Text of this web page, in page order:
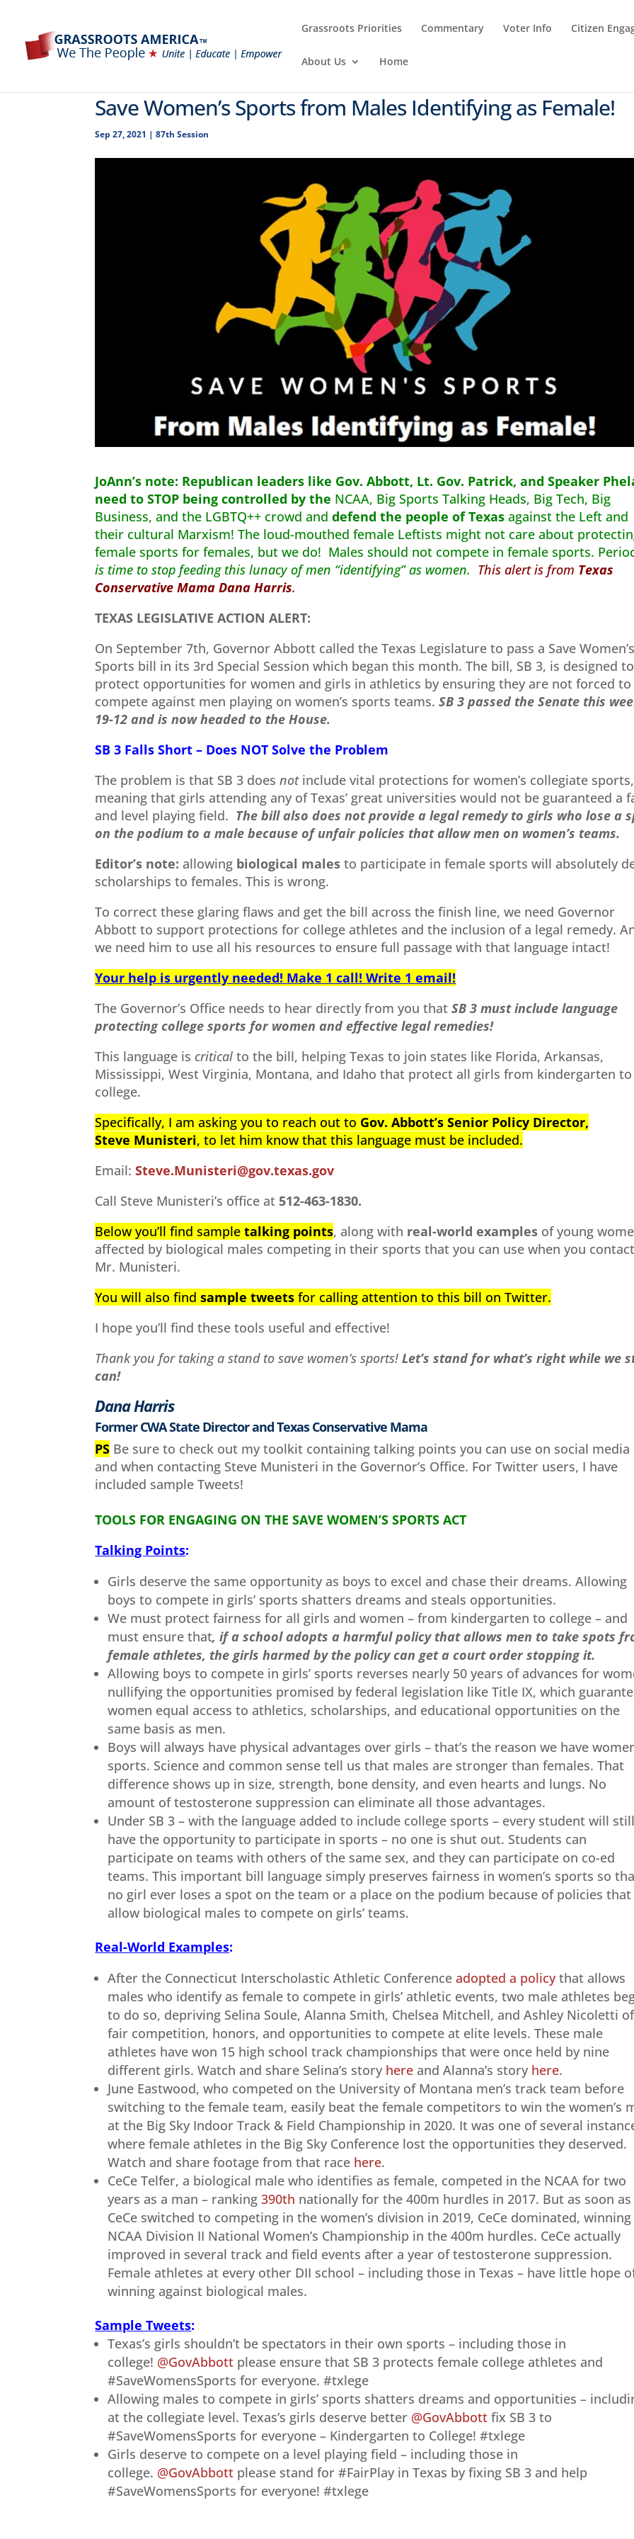
Grassroots Priorities Commentary Voter Info Citizen
About Us Home
Save Women’s Sports from Males Identifying as Female!
Sep 27, 2021 |87th Session
JoAnn’s note: Republican leaders like Gov. Abbott, Lt. Gov. Patrick, and Speaker
need to STOP being controlled by the NCAA, Big Sports Talking Heads, Big Tech, Big
Business, and the LGBTQ++ crowd anddefend the people of Texas against the Left and
their cultural Marxism! The loud-mouthed female Leftists might not care about
female sports for females, but we do! Males should not compete in female sports.
is time to stop feeding this lunacy of men “identifying” as women. This alert is from Texas
Conservative Mama Dana Harris.
TEXAS LEGISLATIVE ACTION ALERT:
On September 7th, Governor Abbott called the Texas Legislature to pass a Save
Sports bill in its 3rd Special Session which began this month. The bill, SB 3, is designed to
protect opportunities for women and girls in athletics by ensuring they are not forced to
compete against men playing on women’s sports teams.SB 3 passed the Senate this
19-12 and is now headed to the House.
SB 3 Falls Short – Does NOT Solve the Problem
The problem is that SB 3 doesnot include vital protections for women’s collegiate sports,
meaning that girls attending any of Texas’ great universities would not be guaranteed a
and level playing field. The bill also does not provide a legal remedy to girls who lose a
on the podium to a male because of unfair policies that allow men on women’s teams.
Editor’s note: allowing biological males to participate in female sports will absolutely
scholarships to females. This is wrong.
To correct these glaring flaws and get the bill across the finish line, we need Governor
Abbott to support protections for college athletes and the inclusion of a legal remedy.
we need him to use all his resources to ensure full passage with that language intact!
Your help is urgently needed! Make 1 call! Write 1 email!
The Governor’s Office needs to hear directly from you thatSB 3 must include language
protecting college sports for women and effective legal remedies!
This language is critical to the bill, helping Texas to join states like Florida, Arkansas,
Mississippi, West Virginia, Montana, and Idaho that protect all girls from kindergarten to
college.
Specifically, I am asking you to reach out to Gov. Abbott’s Senior Policy Director,
Steve Munisteri, to let him know that this language must be included.
Email:Steve.Munisteri@gov.texas.gov
Call Steve Munisteri’s office at 512-463-1830.
Below you’ll find sampletalking points, along with real-world examples of young
affected by biological males competing in their sports that you can use when you
Mr. Munisteri.
You will also findsample tweets for calling attention to this bill on Twitter.
I hope you’ll find these tools useful and effective!
Thank you for taking a stand to save women’s sports!Let’s stand for what’s right while we
can!
Dana Harris
Former CWA State Director and Texas Conservative Mama
PS Be sure to check out my toolkit containing talking points you can use on social media
and when contacting Steve Munisteri in the Governor’s Office. For Twitter users, I have
included sample Tweets!
TOOLS FOR ENGAGING ON THE SAVE WOMEN’S SPORTS ACT
Talking Points:
Girls deserve the same opportunity as boys to excel and chase their dreams. Allowing
boys to compete in girls’ sports shatters dreams and steals opportunities.
We must protect fairness for all girls and women – from kindergarten to college – and
must ensure that, if a school adopts a harmful policy that allows men to take spots
female athletes, the girls harmed by the policy can get a court order stopping it.
Allowing boys to compete in girls’ sports reverses nearly 50 years of advances for
nullifying the opportunities promised by federal legislation like Title IX, which
women equal access to athletics, scholarships, and educational opportunities on the
same basis as men.
Boys will always have physical advantages over girls – that’s the reason we have
sports. Science and common sense tell us that males are stronger than females. That
difference shows up in size, strength, bone density, and even hearts and lungs. No
amount of testosterone suppression can eliminate all those advantages.
Under SB 3 – with the language added to include college sports – every student will
have the opportunity to participate in sports – no one is shut out. Students can
participate on teams with others of the same sex, and they can participate on co-ed
teams. This important bill language simply preserves fairness in women’s sports so
no girl ever loses a spot on the team or a place on the podium because of policies that
allow biological males to compete on girls’ teams.
Real-World Examples:
After the Connecticut Interscholastic Athletic Conferenceadopted a policythat allows
males who identify as female to compete in girls’ athletic events, two male athletes
to do so, depriving Selina Soule, Alanna Smith, Chelsea Mitchell, and Ashley Nicoletti of
fair competition, honors, and opportunities to compete at elite levels. These male
athletes have won 15 high school track championships that were once held by nine
different girls. Watch and share Selina’s story here and Alanna’s story here.
June Eastwood, who competed on the University of Montana men’s track team before
switching to the female team, easily beat the female competitors to win the women’s
at the Big Sky Indoor Track & Field Championship in 2020. It was one of several
where female athletes in the Big Sky Conference lost the opportunities they deserved.
Watch and share footage from that race here.
CeCe Telfer, a biological male who identifies as female, competed in the NCAA for two
years as a man – ranking390th nationally for the 400m hurdles in 2017. But as soon as
CeCe switched to competing in the women’s division in 2019, CeCe dominated,
NCAA Division II National Women’s Championship in the 400m hurdles. CeCe actually
improved in several track and field events after a year of testosterone suppression.
Female athletes at every other DII school – including those in Texas – have little hope
winning against biological males.
Sample Tweets:
Texas’s girls shouldn’t be spectators in their own sports – including those in
college! @GovAbbott please ensure that SB 3 protects female college athletes and
#SaveWomensSports for everyone. #txlege
Allowing males to compete in girls’ sports shatters dreams and opportunities –
at the collegiate level. Texas’s girls deserve better @GovAbbott fix SB 3 to
#SaveWomensSports for everyone – Kindergarten to College! #txlege
Girls deserve to compete on a level playing field – including those in
college. @GovAbbott please stand for #FairPlay in Texas by fixing SB 3 and help
#SaveWomensSports for everyone! #txlege